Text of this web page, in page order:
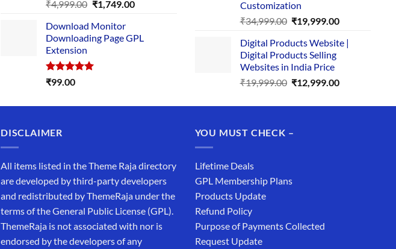
Rated5.00
out of 5
₹4,999.00 Original
was:
₹4,999.00.
₹1,749.00Current
₹1,749.00.
Download Monitor
Downloading Page GPL
Extension
Rated5.00
₹99.00
Customization
₹34,999.00 Original
was:
₹34,999.00.
₹19,999.00Current
is:
Digital Products Website |
Digital Products Selling
Websites in India Price
₹19,999.00 Original
was:
₹12,999.00Current
is:
DISCLAIMER
All items listed in the Theme Raja directory
are developed by third-party developers
and redistributed by ThemeRaja under the
terms of the General Public License (GPL).
ThemeRaja is not associated with nor is
endorsed by the developers of any
YOU MUST CHECK –
Lifetime Deals
GPL Membership Plans
Products Update
Refund Policy
Purpose of Payments Collected
Request Update